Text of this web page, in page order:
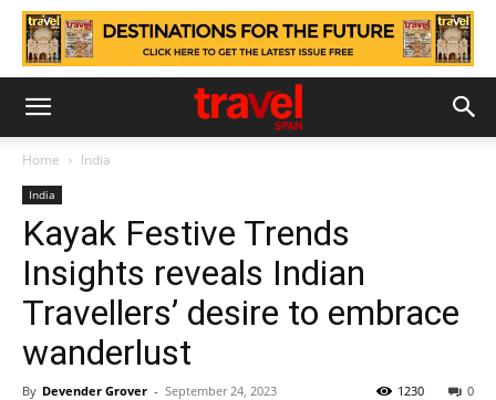
Home India
India
Kayak Festive Trends
Insights reveals Indian
Travellers’ desire to embrace
wanderlust
By Devender Grover - September 24, 2023 0
1230